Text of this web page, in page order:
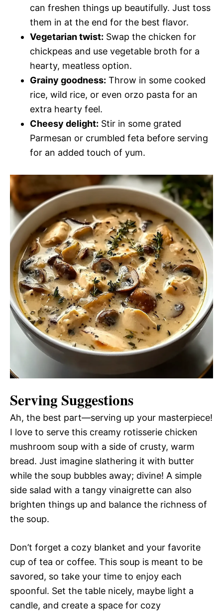
can freshen things up beautifully. Just toss
them in at the end for the best flavor.
Vegetarian twist: Swap the chicken for
chickpeas and use vegetable broth for a
hearty, meatless option.
Grainy goodness: Throw in some cooked
rice, wild rice, or even orzo pasta for an
extra hearty feel.
Cheesy delight: Stir in some grated
Parmesan or crumbled feta before serving
for an added touch of yum.
Serving Suggestions
Ah, the best part—serving up your masterpiece!
I love to serve this creamy rotisserie chicken
mushroom soup with a side of crusty, warm
bread. Just imagine slathering it with butter
while the soup bubbles away; divine! A simple
side salad with a tangy vinaigrette can also
brighten things up and balance the richness of
the soup.
Don’t forget a cozy blanket and your favorite
cup of tea or coffee. This soup is meant to be
savored, so take your time to enjoy each
spoonful. Set the table nicely, maybe light a
candle, and create a space for cozy